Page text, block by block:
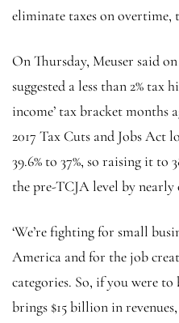
eliminate taxes on overtime,
On Thursday, Meuser said
suggested a less than 2% tax
income’ tax bracket months
2017 Tax Cuts and Jobs Act
39.6% to 37%, so raising it
the pre-TCJA level by nearly
‘We’re fighting for small
America and for the job
categories. So, if you were
brings $15 billion in